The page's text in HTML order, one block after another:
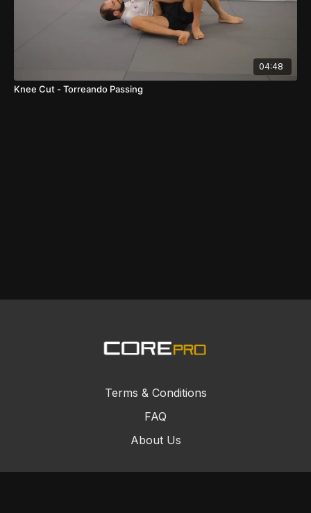
04:48
Knee Cut - Torreando Passing
Terms & Conditions
FAQ
About Us